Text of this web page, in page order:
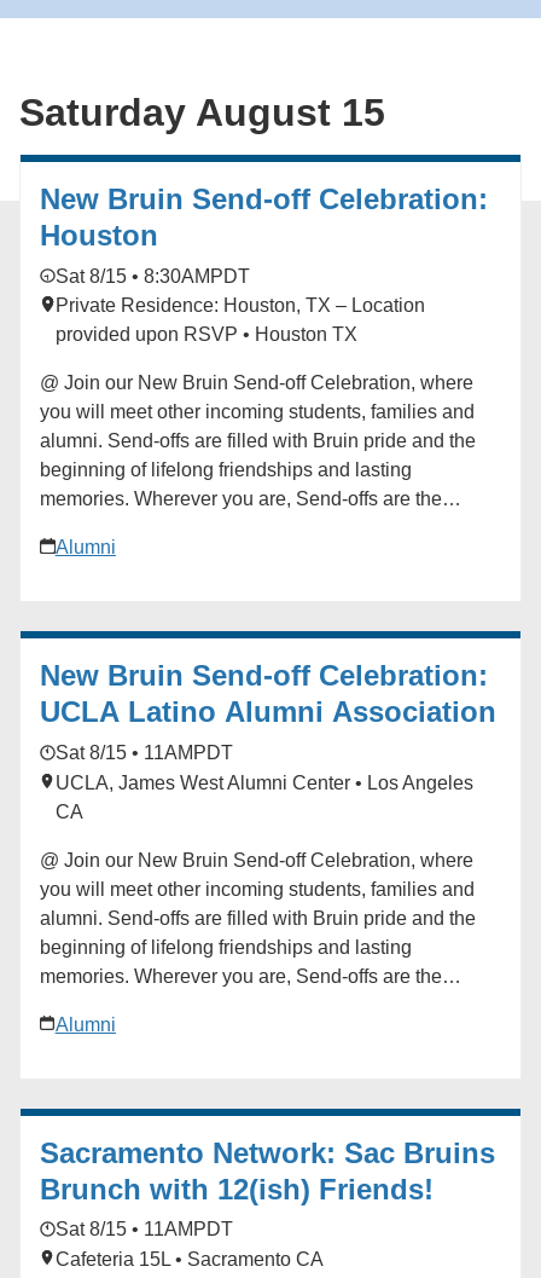
imagining a more vibrant world. Originally from the
music that connects ancestral echoes with
contemporary voices in a sound that is unmistakably
their own. Learn more here:
https://hmmr.buzz/whitson-j20
Saturday August 15
New Bruin Send-off Celebration:
Houston
Sat 8/15 • 8:30AM PDT
Private Residence: Houston, TX – Location
provided upon RSVP • Houston TX
@ Join our New Bruin Send-off Celebration, where
you will meet other incoming students, families and
alumni. Send-offs are filled with Bruin pride and the
beginning of lifelong friendships and lasting
memories. Wherever you are, Send-offs are the
begin your Bruin journey. Start building your network
FutureBruin@alumni.ucla.edu. About New Bruin
Send-off Celebrations: Hosted by regional, diversity
and affinity alumni networks each summer, these
students, parents and alumni for events ranging from
backyard gatherings to picnics in community parks.
Each event is unique, but one common theme always
community. Add to calendar * Google Calendar *
iCalendar * Outlook 365 * Outlook Live
Alumni
New Bruin Send-off Celebration:
UCLA Latino Alumni Association
Sat 8/15 • 11AM PDT
UCLA, James West Alumni Center • Los Angeles
CA
@ Join our New Bruin Send-off Celebration, where
you will meet other incoming students, families and
alumni. Send-offs are filled with Bruin pride and the
beginning of lifelong friendships and lasting
memories. Wherever you are, Send-offs are the
begin your Bruin journey. Start building your network
FutureBruin@alumni.ucla.edu. About New Bruin
Send-off Celebrations: Hosted by regional, diversity
and affinity alumni networks each summer, these
celebratory and casual gatherings bring together
students, parents and alumni for events ranging from
backyard gatherings to picnics in community parks.
Alumni
Sacramento Network: Sac Bruins
Brunch with 12(ish) Friends!
Sat 8/15 • 11AM PDT
Cafeteria 15L • Sacramento CA